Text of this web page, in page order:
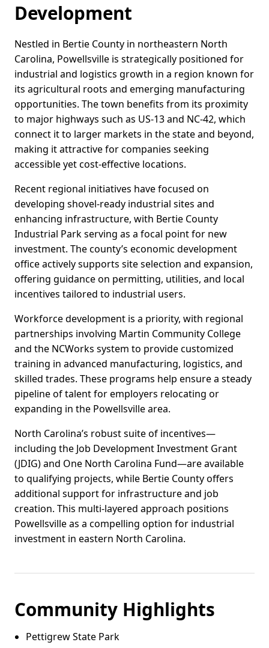
Development
Nestled in Bertie County in northeastern North
Carolina, Powellsville is strategically positioned for
industrial and logistics growth in a region known for
its agricultural roots and emerging manufacturing
opportunities. The town benefits from its proximity
to major highways such as US-13 and NC-42, which
connect it to larger markets in the state and beyond,
making it attractive for companies seeking
accessible yet cost-effective locations.
Recent regional initiatives have focused on
developing shovel-ready industrial sites and
enhancing infrastructure, with Bertie County
Industrial Park serving as a focal point for new
investment. The county’s economic development
office actively supports site selection and expansion,
offering guidance on permitting, utilities, and local
incentives tailored to industrial users.
Workforce development is a priority, with regional
partnerships involving Martin Community College
and the NCWorks system to provide customized
training in advanced manufacturing, logistics, and
skilled trades. These programs help ensure a steady
pipeline of talent for employers relocating or
expanding in the Powellsville area.
North Carolina’s robust suite of incentives—
including the Job Development Investment Grant
(JDIG) and One North Carolina Fund—are available
to qualifying projects, while Bertie County offers
additional support for infrastructure and job
creation. This multi-layered approach positions
Powellsville as a compelling option for industrial
investment in eastern North Carolina.
Community Highlights
Pettigrew State Park